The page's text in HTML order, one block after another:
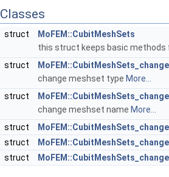
Classes
struct
MoFEM::CubitMeshSets
this struct keeps basic methods
struct
change meshset type More...
struct
change meshset name More...
struct
struct
struct